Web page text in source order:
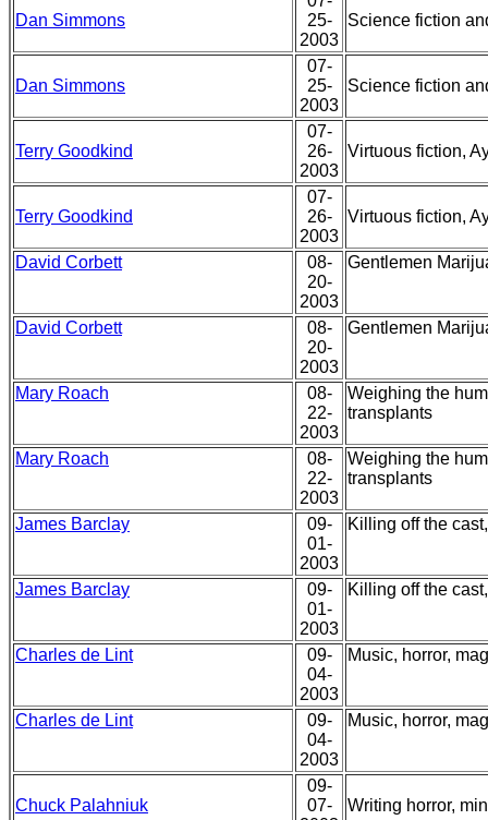
Dan Simmons
25-
2003
Science fiction
Dan Simmons
07-
25-
2003
Science fiction
Terry Goodkind
07-
26-
2003
Virtuous fiction,
Terry Goodkind
07-
26-
2003
Virtuous fiction,
David Corbett
08-
20-
2003
Gentlemen
David Corbett
08-
20-
2003
Gentlemen
Mary Roach
08-
22-
2003
Weighing the
transplants
Mary Roach
08-
22-
2003
Weighing the
transplants
James Barclay
09-
01-
2003
Killing off the
James Barclay
09-
01-
2003
Killing off the
Charles de Lint
09-
04-
2003
Music, horror,
Charles de Lint
09-
04-
2003
Music, horror,
Chuck Palahniuk
09-
07-
Writing horror,